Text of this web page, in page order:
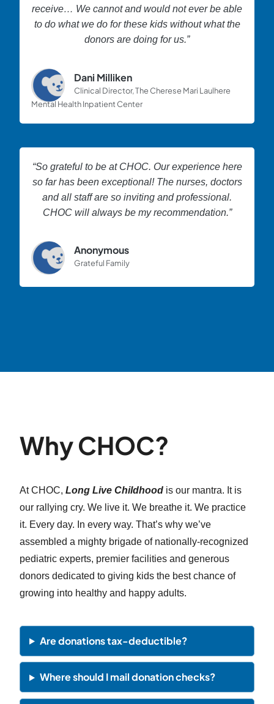
receive… We cannot and would not ever be able
to do what we do for these kids without what the
donors are doing for us.”
Dani Milliken
Clinical Director, The Cherese Mari Laulhere
Mental Health Inpatient Center
“So grateful to be at CHOC. Our experience here
so far has been exceptional! The nurses, doctors
and all staff are so inviting and professional.
CHOC will always be my recommendation.”
Anonymous
Grateful Family
Why CHOC?
At CHOC, Long Live Childhood is our mantra. It is
our rallying cry. We live it. We breathe it. We practice
it. Every day. In every way. That’s why we’ve
assembled a mighty brigade of nationally-recognized
pediatric experts, premier facilities and generous
donors dedicated to giving kids the best chance of
growing into healthy and happy adults.
Are donations tax-deductible?
Where should I mail donation checks?